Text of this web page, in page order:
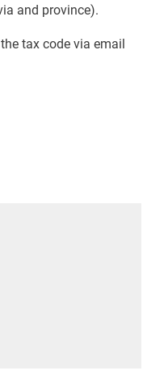
and province).
tax code via email